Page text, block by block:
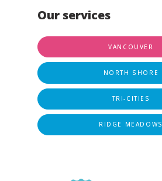
Our services
VANCOUVER
NORTH SHORE
TRI-CITIES
RIDGE MEADOWS